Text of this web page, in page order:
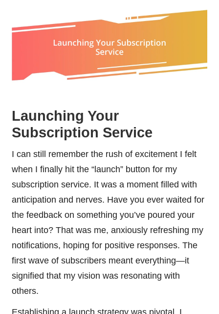
Launching Your
Subscription Service
I can still remember the rush of excitement I felt
when I finally hit the “launch” button for my
subscription service. It was a moment filled with
anticipation and nerves. Have you ever waited for
the feedback on something you’ve poured your
heart into? That was me, anxiously refreshing my
notifications, hoping for positive responses. The
first wave of subscribers meant everything—it
signified that my vision was resonating with
others.